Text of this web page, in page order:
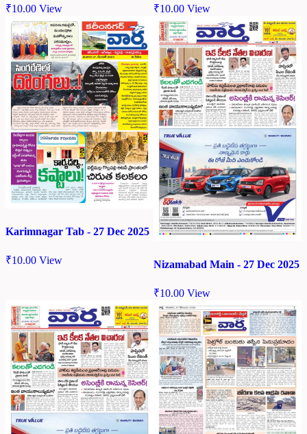
₹10.00 View ₹10.00 View
Karimnagar Tab - 27 Dec 2025
₹10.00 View Nizamabad Main - 27 Dec 2025
₹10.00 View